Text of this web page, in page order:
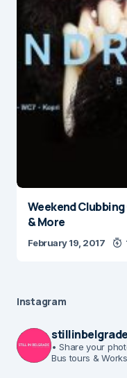
Weekend Clubbing
& More
February 19, 2017
Instagram
stillinbelgrade
• Share your
Bus tours &